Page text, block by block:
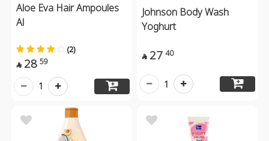
Aloe Eva Hair Ampoules
Al
(2)
 28 59
1
Johnson Body Wash
Yoghurt
 27 40
1